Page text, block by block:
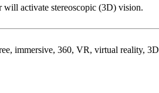
will activate stereoscopic (3D) vision.
immersive, 360, VR, virtual reality, 3D